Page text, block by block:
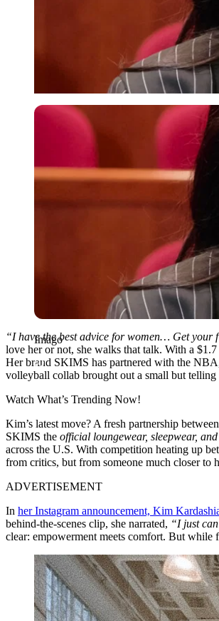
Imago
Imago
“I have the best advice for women… Get
love her or not, she walks that talk. With a
Her brand SKIMS has partnered with the
volleyball collab brought out a small but
Watch What’s Trending Now!
Kim’s latest move? A fresh partnership between
SKIMS the official loungewear, sleepwear,
across the U.S. With competition heating up
from critics, but from someone much closer to
ADVERTISEMENT
In her Instagram announcement, Kim
behind-the-scenes clip, she narrated, “I just
clear: empowerment meets comfort. But while